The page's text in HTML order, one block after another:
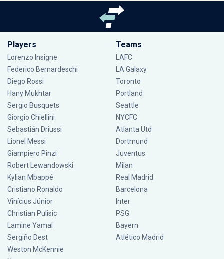
Players
Lorenzo Insigne
Federico Bernardeschi
Diego Rossi
Hany Mukhtar
Sergio Busquets
Giorgio Chiellini
Sebastián Driussi
Lionel Messi
Giampiero Pinzi
Robert Lewandowski
Kylian Mbappé
Cristiano Ronaldo
Vinícius Júnior
Christian Pulisic
Lamine Yamal
Sergiño Dest
Weston McKennie
Teams
LAFC
LA Galaxy
Toronto
Portland
Seattle
NYCFC
Atlanta Utd
Dortmund
Juventus
Milan
Real Madrid
Barcelona
Inter
PSG
Bayern
Atlético Madrid